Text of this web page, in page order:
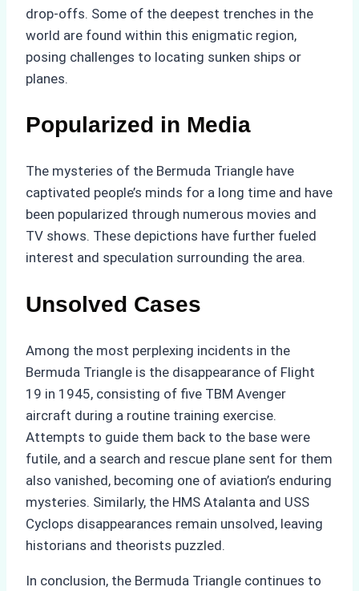
drop-offs. Some of the deepest trenches in the
world are found within this enigmatic region,
posing challenges to locating sunken ships or
planes.
Popularized in Media
The mysteries of the Bermuda Triangle have
captivated people’s minds for a long time and have
been popularized through numerous movies and
TV shows. These depictions have further fueled
interest and speculation surrounding the area.
Unsolved Cases
Among the most perplexing incidents in the
Bermuda Triangle is the disappearance of Flight
19 in 1945, consisting of five TBM Avenger
aircraft during a routine training exercise.
Attempts to guide them back to the base were
futile, and a search and rescue plane sent for them
also vanished, becoming one of aviation’s enduring
mysteries. Similarly, the HMS Atalanta and USS
Cyclops disappearances remain unsolved, leaving
historians and theorists puzzled.
In conclusion, the Bermuda Triangle continues to